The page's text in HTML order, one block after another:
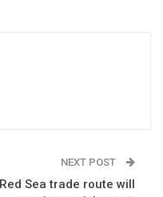
NEXT POST
Red Sea trade route will